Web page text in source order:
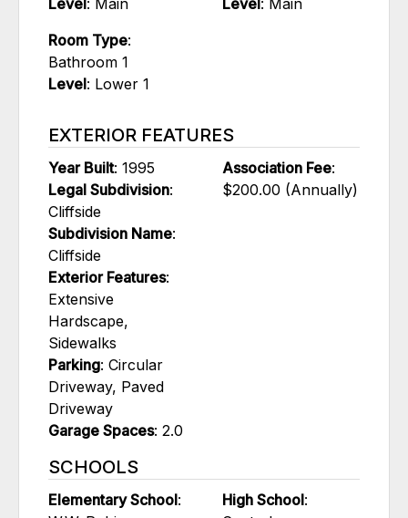
Level: Main
Level: Main
Room Type:
Bathroom 1
Level: Lower 1
EXTERIOR FEATURES
Year Built: 1995
Legal Subdivision:
Cliffside
Subdivision Name:
Cliffside
Exterior Features:
Extensive
Hardscape,
Sidewalks
Parking: Circular
Driveway, Paved
Driveway
Garage Spaces: 2.0
Association Fee:
$200.00 (Annually)
SCHOOLS
Elementary School:
High School: